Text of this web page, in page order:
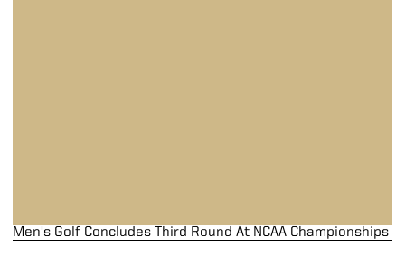
Men's Golf Concludes Third Round At NCAA Championships